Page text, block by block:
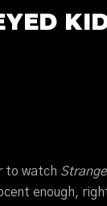
to watch
enough,